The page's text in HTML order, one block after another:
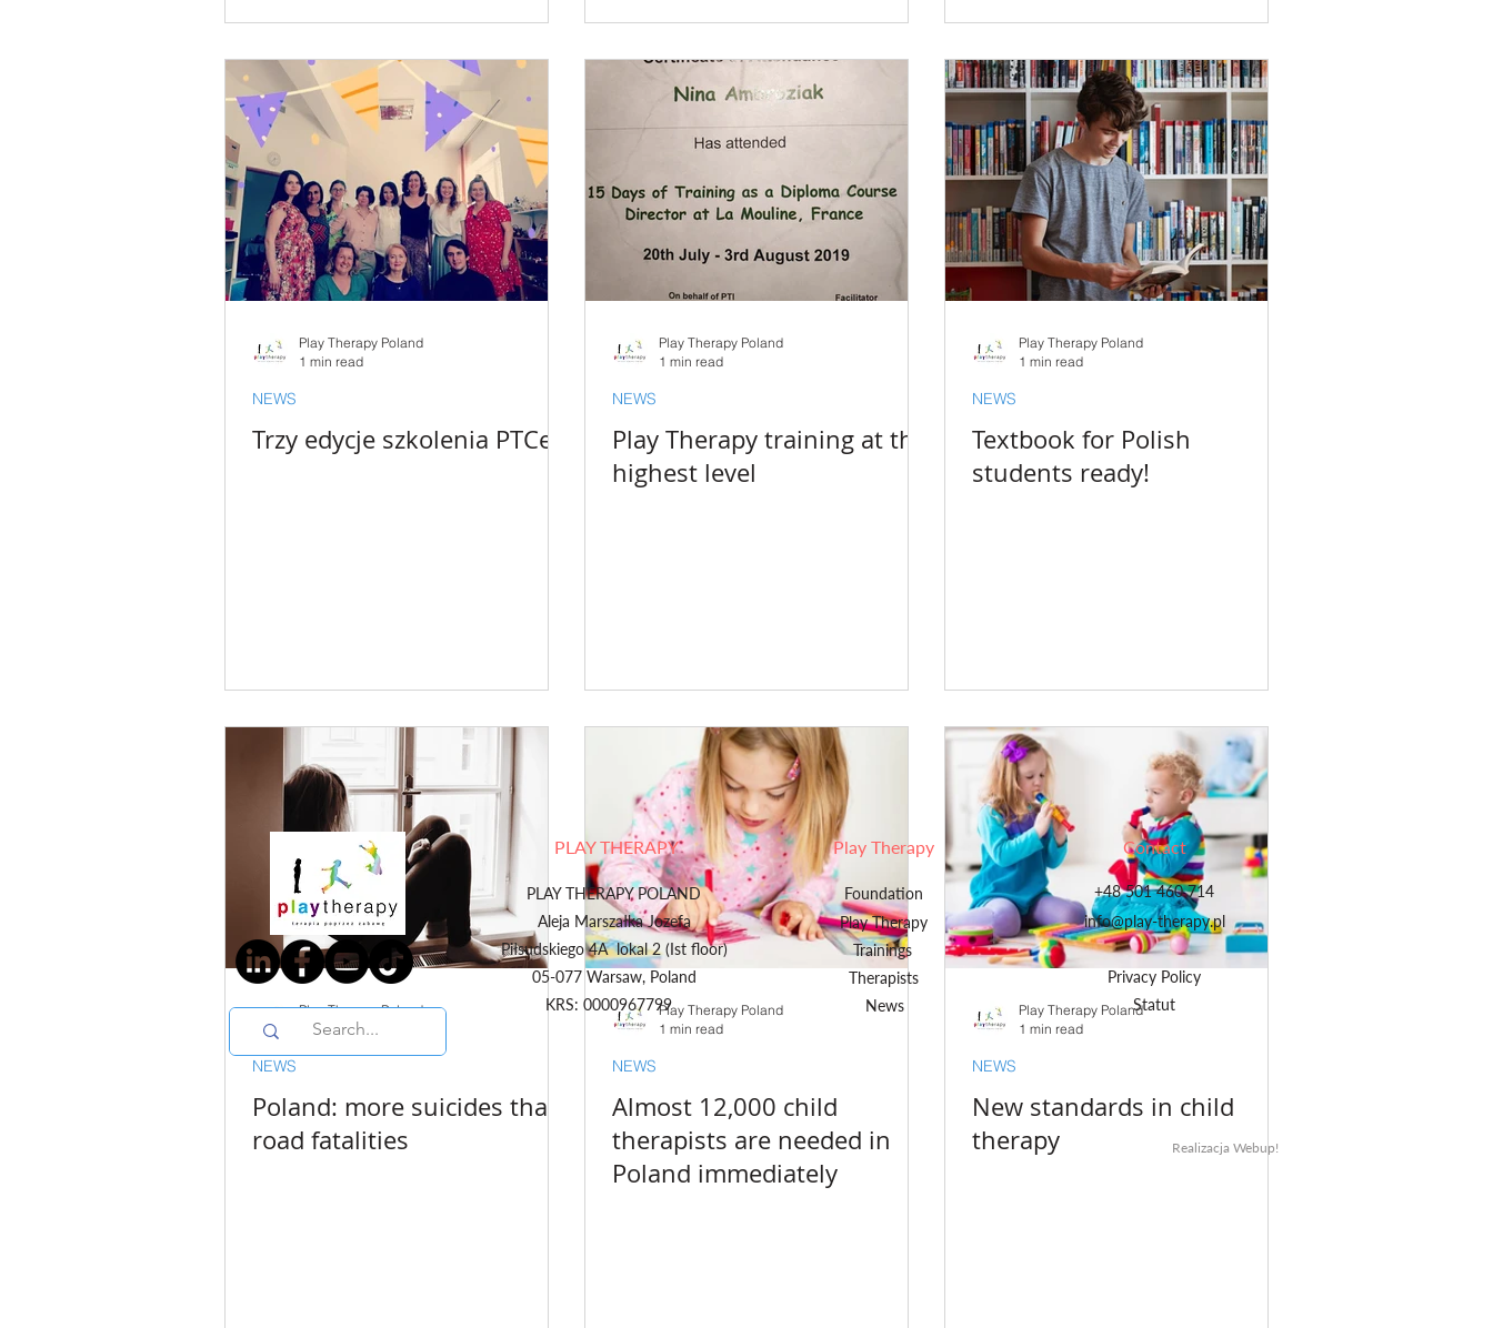
Trzy edycje szkolenia PTCert
NEWS
Play Therapy Poland
1 min read
Play Therapy training at the
highest level
NEWS
Play Therapy Poland
1 min read
Textbook for Polish
students ready!
NEWS
Play Therapy Poland
1 min read
Poland: more suicides than
road fatalities
NEWS
Play Therapy Poland
1 min read
Almost 12,000 child
therapists are needed in
Poland immediately
NEWS
Play Therapy Poland
1 min read
New standards in child
therapy
NEWS
Play Therapy Poland
1 min read
PLAY THERAPY
PLAY THERAPY POLAND
Aleja Marszałka Jozefa
Piłsudskiego 4A lokal 2 (Ist floor)
05-077 Warsaw, Poland
KRS: 0000967799
Play Therapy
Foundation
Play Therapy
Trainings
Therapists
News
Contact
+48 501 460 714
info@play-therapy.pl
Privacy Policy
Statut
Realizacja Webup!